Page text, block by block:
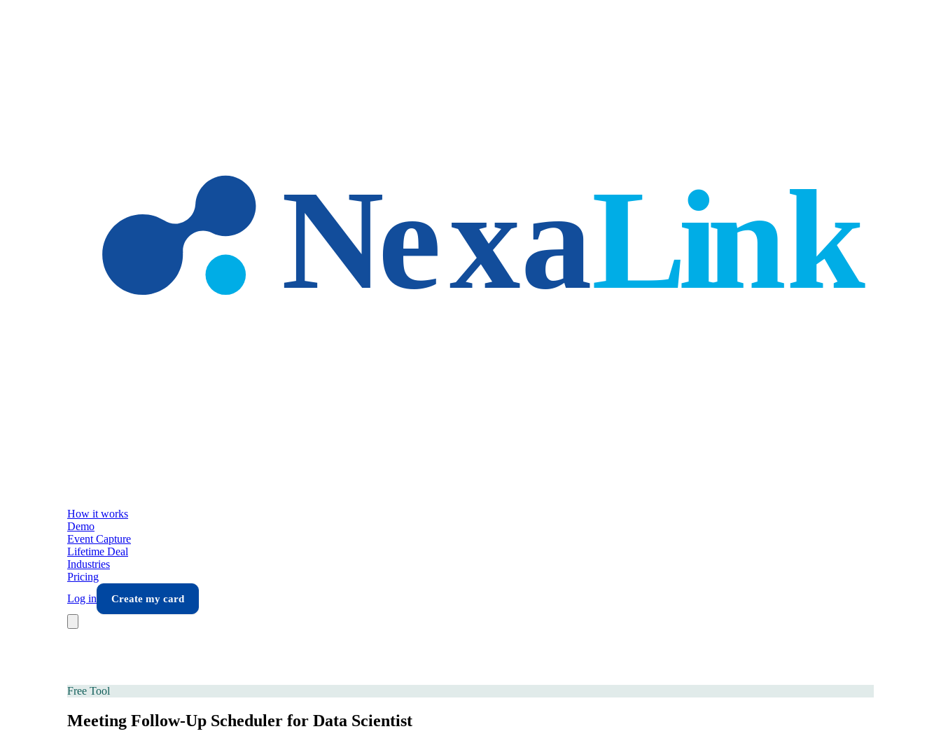
How it works
Demo
Event Capture
Lifetime Deal
Industries
Pricing
Log in
Create my card
Free Tool
Meeting Follow-Up Scheduler for Data Scientist